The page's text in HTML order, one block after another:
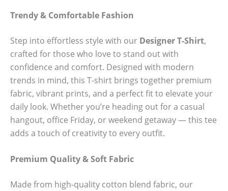
Trendy & Comfortable Fashion
Step into effortless style with our Designer T-Shirt,
crafted for those who love to stand out with
confidence and comfort. Designed with modern
trends in mind, this T-shirt brings together premium
fabric, vibrant prints, and a perfect fit to elevate your
daily look. Whether you’re heading out for a casual
hangout, office Friday, or weekend getaway — this tee
adds a touch of creativity to every outfit.
Premium Quality & Soft Fabric
Made from high-quality cotton blend fabric, our